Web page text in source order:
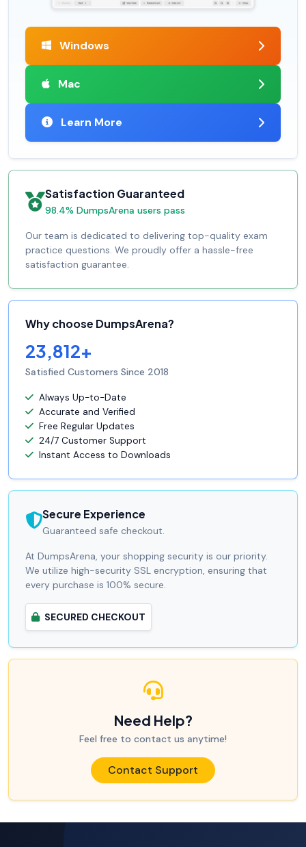
Windows
Mac
Learn More
Satisfaction Guaranteed
98.4% DumpsArena users pass
Our team is dedicated to delivering top-quality exam
practice questions. We proudly offer a hassle-free
satisfaction guarantee.
Why choose DumpsArena?
23,812+
Satisfied Customers Since 2018
Always Up-to-Date
Accurate and Verified
Free Regular Updates
24/7 Customer Support
Instant Access to Downloads
Secure Experience
Guaranteed safe checkout.
At DumpsArena, your shopping security is our priority.
We utilize high-security SSL encryption, ensuring that
every purchase is 100% secure.
SECURED CHECKOUT
Need Help?
Feel free to contact us anytime!
Contact Support